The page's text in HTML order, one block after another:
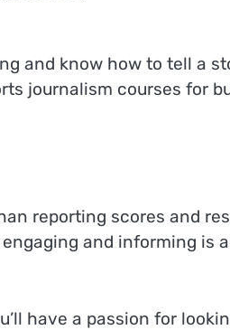
and know how to tell a
journalism courses for
reporting scores and
and informing is
have a passion for